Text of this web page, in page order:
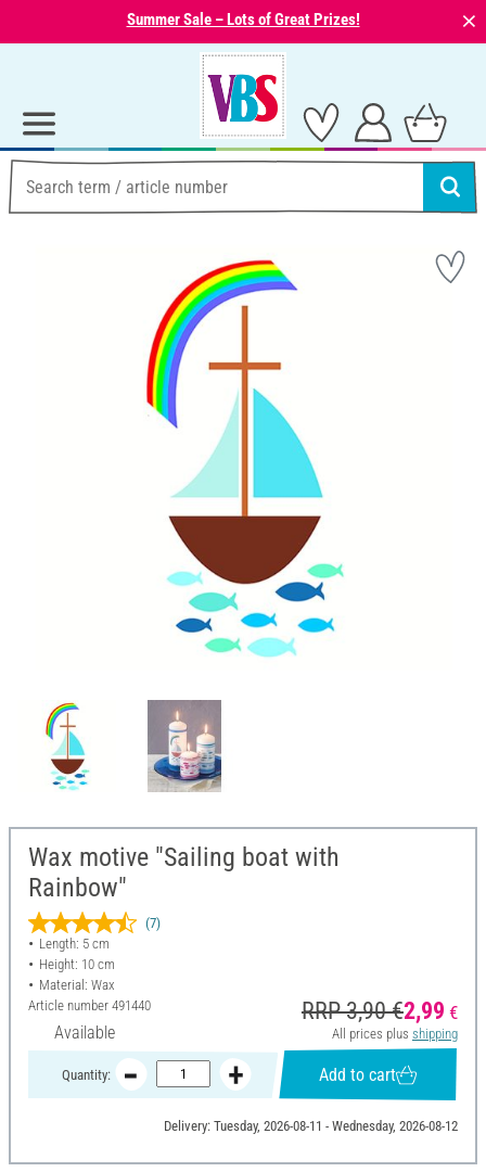
Summer Sale – Lots of Great Prizes! ⨯
Wax motive "Sailing boat with
Rainbow"
(7)
Length: 5 cm
Height: 10 cm
Material: Wax
Article number 491440
Available
RRP 3,90 €2,99 €
All prices plus shipping
Quantity: Add to cart
Delivery: Tuesday, 2026-08-11 - Wednesday, 2026-08-12